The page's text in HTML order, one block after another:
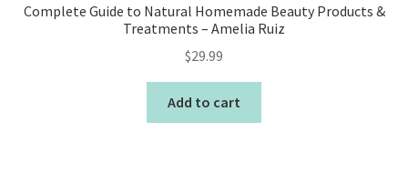
Complete Guide to Natural Homemade Beauty Products &
Treatments – Amelia Ruiz
$29.99
Add to cart